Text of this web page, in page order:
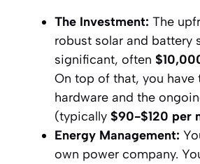
The Investment: The
robust solar and battery
significant, often
On top of that, you have
hardware and the
(typically $90-$120 per
Energy Management:
own power company.